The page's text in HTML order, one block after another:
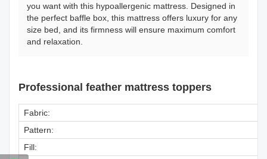
you want with this hypoallergenic mattress. Designed in
the perfect baffle box, this mattress offers luxury for any
size bed, and its firmness will ensure maximum comfort
and relaxation.
Professional feather mattress toppers
Fabric:
Pattern:
Fill: